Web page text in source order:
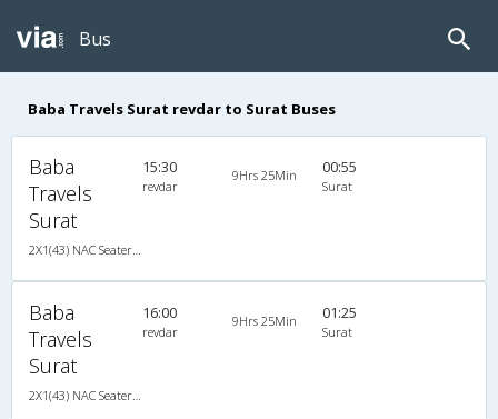
Bus
Baba Travels Surat revdar to Surat Buses
Baba
Travels
Surat
15:30
revdar
9Hrs 25Min 00:55
Surat
Baba
Travels
Surat
16:00
revdar
9Hrs 25Min 01:25
Surat